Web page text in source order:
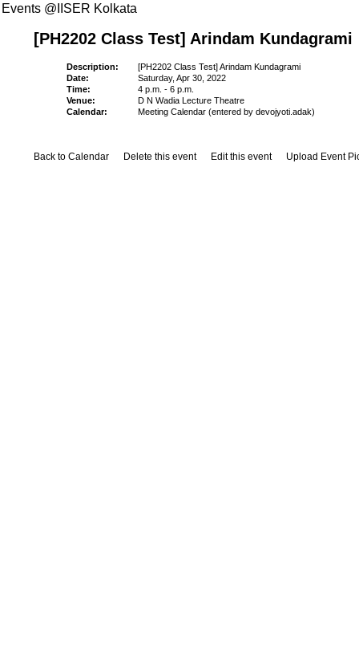
Events @IISER Kolkata
[PH2202 Class Test] Arindam Kundagrami
Description:
[PH2202 Class Test] Arindam Kundagrami
Date:
Saturday, Apr 30, 2022
Time:
4 p.m. - 6 p.m.
Venue:
D N Wadia Lecture Theatre
Calendar:
Meeting Calendar (entered by devojyoti.adak)
Back to Calendar Delete this event Edit this event Upload Event